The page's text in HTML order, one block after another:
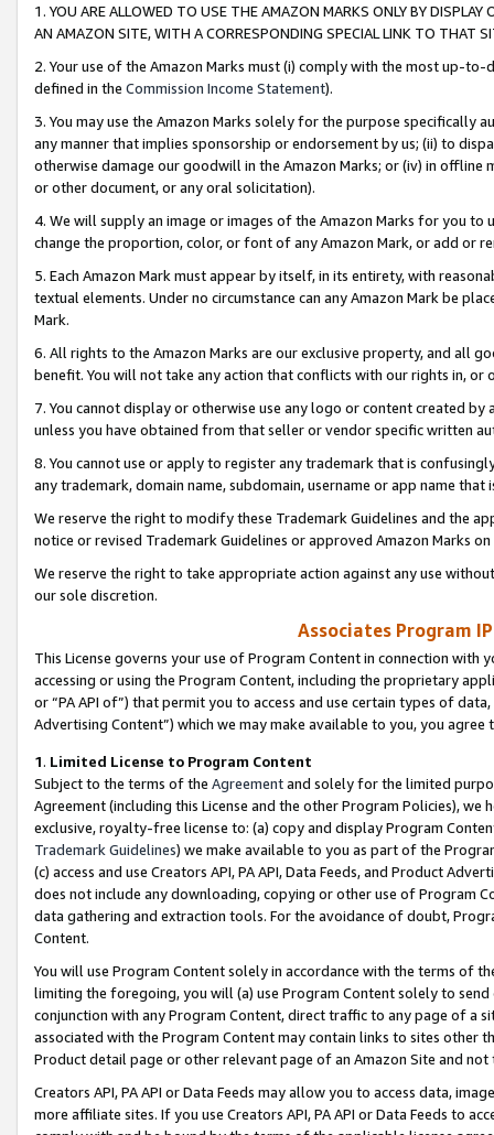
1. YOU ARE ALLOWED TO USE THE AMAZON MARKS ONLY BY
AN AMAZON SITE, WITH A CORRESPONDING SPECIAL LINK TO THAT
2. Your use of the Amazon Marks must (i) comply with the most up-
defined in the Commission Income Statement).
3. You may use the Amazon Marks solely for the purpose specifically
any manner that implies sponsorship or endorsement by us; (ii) to
otherwise damage our goodwill in the Amazon Marks; or (iv) in offline
or other document, or any oral solicitation).
4. We will supply an image or images of the Amazon Marks for you to
change the proportion, color, or font of any Amazon Mark, or add or
5. Each Amazon Mark must appear by itself, in its entirety, with
textual elements. Under no circumstance can any Amazon Mark be
Mark.
6. All rights to the Amazon Marks are our exclusive property, and all
benefit. You will not take any action that conflicts with our rights in, or
7. You cannot display or otherwise use any logo or content created
unless you have obtained from that seller or vendor specific written
8. You cannot use or apply to register any trademark that is
any trademark, domain name, subdomain, username or app name
We reserve the right to modify these Trademark Guidelines and the
notice or revised Trademark Guidelines or approved Amazon Marks
We reserve the right to take appropriate action against any use
our sole discretion.
Associates Program
This License governs your use of Program Content in connection
accessing or using the Program Content, including the proprietary
or “PA API of”) that permit you to access and use certain types of
Advertising Content”) which we may make available to you, you agree
1. Limited License to Program Content
Subject to the terms of the Agreementand solely for the limited
Agreement (including this License and the other Program Policies),
exclusive, royalty-free license to: (a) copy and display Program
Trademark Guidelines) we make available to you as part of the
(c) access and use Creators API, PA API, Data Feeds, and Product
does not include any downloading, copying or other use of Program
data gathering and extraction tools. For the avoidance of doubt,
Content.
You will use Program Content solely in accordance with the terms of
limiting the foregoing, you will (a) use Program Content solely to
conjunction with any Program Content, direct traffic to any page of a
associated with the Program Content may contain links to sites other
Product detail page or other relevant page of an Amazon Site and not
Creators API, PA API or Data Feeds may allow you to access data,
more affiliate sites. If you use Creators API, PA API or Data Feeds to